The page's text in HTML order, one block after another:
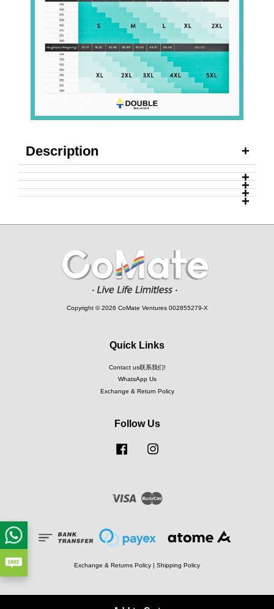
Description
Copyright © 2026 CoMate Ventures 002855279-X
Quick Links
Contact us联系我们!
WhatsApp Us
Exchange & Return Policy
Follow Us
Facebook
Visa
Exchange & Returns Policy | Shipping Policy